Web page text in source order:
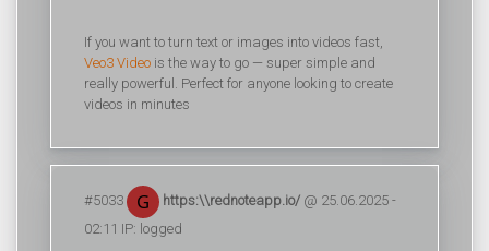
If you want to turn text or images into videos fast,
Veo3 Video is the way to go — super simple and
really powerful. Perfect for anyone looking to create
videos in minutes
#5033 https:\\rednoteapp.io/ @ 25.06.2025 -
02:11 IP: logged